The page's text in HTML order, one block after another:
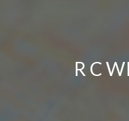
R C